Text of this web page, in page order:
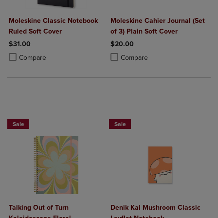
Moleskine Classic Notebook
Ruled Soft Cover
$31.00
Compare
Product added, Select 2 to 4 Products to Compare, Items added for
Product removed, Select 2 to 4 Products to Compare, Items added
Moleskine Cahier Journal (Set
of 3) Plain Soft Cover
$20.00
Compare
Product added, Select 2 to 4
Product removed, Select 2 to 4
Sale
Talking Out of Turn
Sale
Denik Kai Mushroom Classic